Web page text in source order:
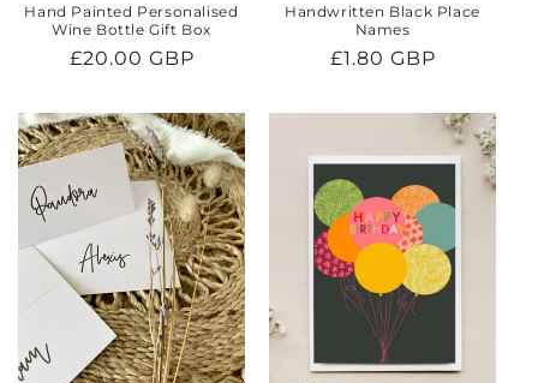
Hand Painted Personalised
Wine Bottle Gift Box
Regular
£20.00 GBP
Handwritten Black Place
Names
Regular
£1.80 GBP